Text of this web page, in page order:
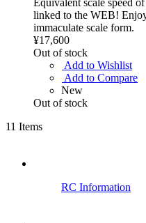
linked to the WEB!
immaculate scale form.
¥17,600
Out of stock
Add to Wishlist
Add to Compare
New
Out of stock
11 Items
RC Information